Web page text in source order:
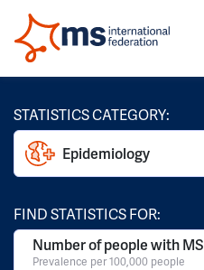
STATISTICS CATEGORY:
Epidemiology
FIND STATISTICS FOR:
Number of people with MS
Prevalence per 100,000 people